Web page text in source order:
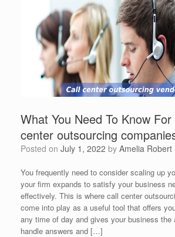
What You Need To Know
center outsourcing
Posted on July 1, 2022 by Amelia Robert
You frequently need to consider scaling up
your firm expands to satisfy your business
effectively. This is where call center
come into play as a useful tool that offers
any time of day and gives your business the
handle answers and […]